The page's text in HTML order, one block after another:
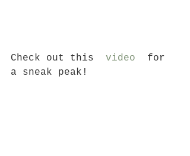
Check out this video for
a sneak peak!